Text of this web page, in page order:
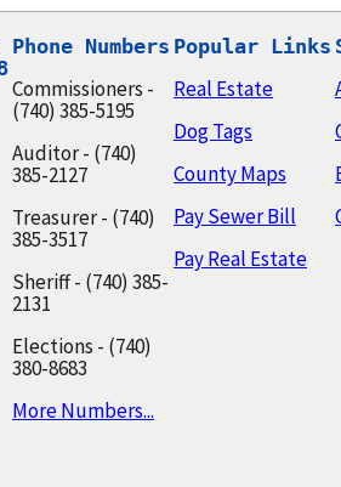
Phone Numbers
Commissioners -
(740) 385-5195
Auditor - (740)
385-2127
Treasurer - (740)
385-3517
Sheriff - (740) 385-
2131
Elections - (740)
380-8683
More Numbers...
Popular Links
Real Estate
Dog Tags
County Maps
Pay Sewer Bill
Pay Real Estate